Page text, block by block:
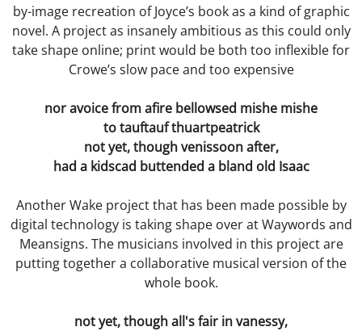
Freaks
Without a Trace
Remembering to Forget
Recht
Rattling the Cages
The Equation Chamber
Happy Families
by-image recreation of Joyce’s book as a kind of graphic
novel. A project as insanely ambitious as this could only
take shape online; print would be both too inflexible for
Crowe’s slow pace and too expensive
nor avoice from afire bellowsed mishe mishe
to tauftauf thuartpeatrick
not yet, though venissoon after,
had a kidscad buttended a bland old Isaac
Another Wake project that has been made possible by
digital technology is taking shape over at Waywords and
Meansigns. The musicians involved in this project are
putting together a collaborative musical version of the
whole book.
not yet, though all's fair in vanessy,